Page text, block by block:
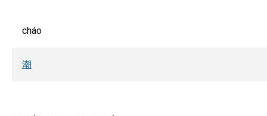
cháo
潮